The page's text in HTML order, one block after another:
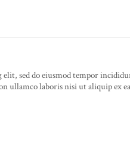
sed do eiusmod tempor
laboris nisi ut aliquip ex